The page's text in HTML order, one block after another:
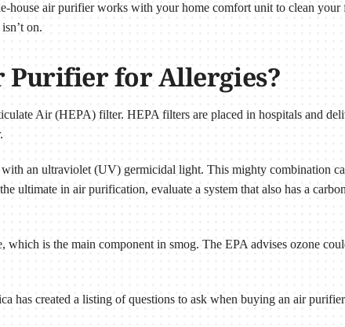
house air purifier works with your home comfort unit to clean your
on.
Purifier for Allergies?
Air (HEPA) filter. HEPA filters are placed in hospitals and
an ultraviolet (UV) germicidal light. This mighty combination
ultimate in air purification, evaluate a system that also has a
is the main component in smog. The EPA advises ozone
has created a listing of questions to ask when buying an air